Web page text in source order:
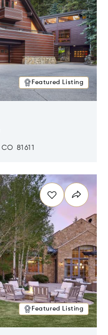
Featured Listing
81611
Featured Listing